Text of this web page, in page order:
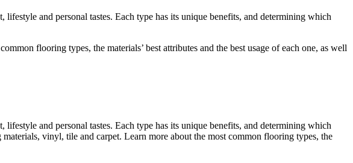
and personal tastes. Each type has its unique benefits, and determining which
flooring types, the materials’ best attributes and the best usage of each one, as well
and personal tastes. Each type has its unique benefits, and determining which
vinyl, tile and carpet. Learn more about the most common flooring types, the